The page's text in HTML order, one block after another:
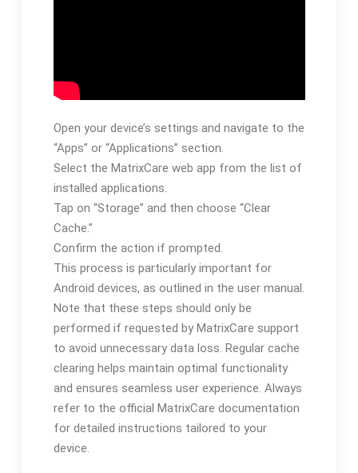
Open your device’s settings and navigate to the
“Apps” or “Applications” section.
Select the MatrixCare web app from the list of
installed applications.
Tap on “Storage” and then choose “Clear
Cache.”
Confirm the action if prompted.
This process is particularly important for
Android devices, as outlined in the user manual.
Note that these steps should only be
performed if requested by MatrixCare support
to avoid unnecessary data loss. Regular cache
clearing helps maintain optimal functionality
and ensures seamless user experience. Always
refer to the official MatrixCare documentation
for detailed instructions tailored to your
device.